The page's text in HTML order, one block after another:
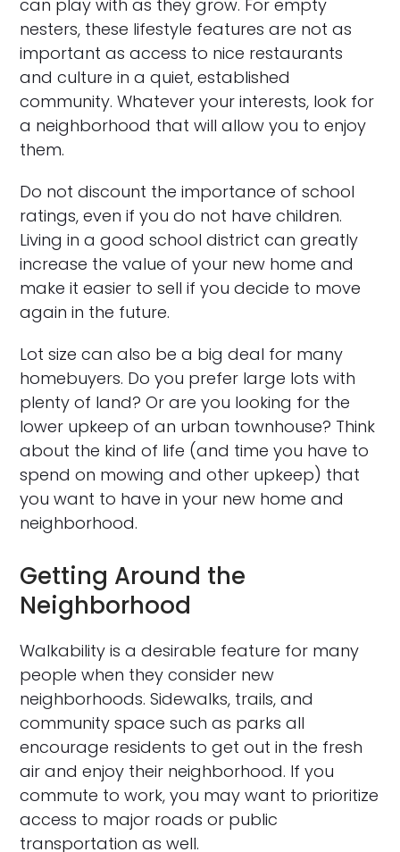
can play with as they grow. For empty
nesters, these lifestyle features are not as
important as access to nice restaurants
and culture in a quiet, established
community. Whatever your interests, look for
a neighborhood that will allow you to enjoy
them.
Do not discount the importance of school
ratings, even if you do not have children.
Living in a good school district can greatly
increase the value of your new home and
make it easier to sell if you decide to move
again in the future.
Lot size can also be a big deal for many
homebuyers. Do you prefer large lots with
plenty of land? Or are you looking for the
lower upkeep of an urban townhouse? Think
about the kind of life (and time you have to
spend on mowing and other upkeep) that
you want to have in your new home and
neighborhood.
Getting Around the
Neighborhood
Walkability is a desirable feature for many
people when they consider new
neighborhoods. Sidewalks, trails, and
community space such as parks all
encourage residents to get out in the fresh
air and enjoy their neighborhood. If you
commute to work, you may want to prioritize
access to major roads or public
transportation as well.